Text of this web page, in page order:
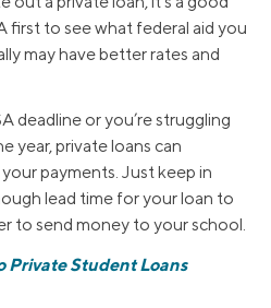
first to see what federal aid you
may have better rates and
deadline or you’re struggling
year, private loans can
payments. Just keep in
lead time for your loan to
to send money to your school.
Private Student Loans